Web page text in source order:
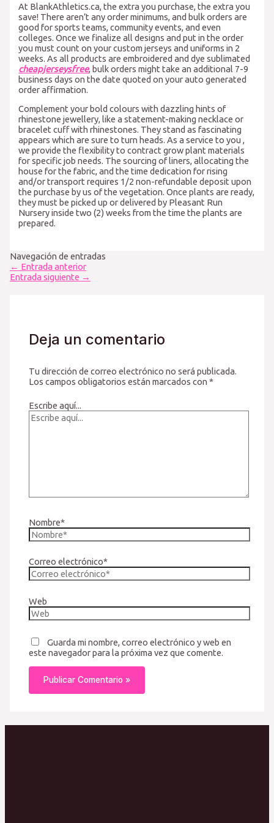
At BlankAthletics.ca, the extra you purchase, the extra you
save! There aren’t any order minimums, and bulk orders are
good for sports teams, community events, and even
colleges. Once we finalize all designs and put in the order
you must count on your custom jerseys and uniforms in 2
weeks. As all products are embroidered and dye sublimated
cheapjerseysfree, bulk orders might take an additional 7-9
business days on the date quoted on your auto generated
order affirmation.
Complement your bold colours with dazzling hints of
rhinestone jewellery, like a statement-making necklace or
bracelet cuff with rhinestones. They stand as fascinating
appears which are sure to turn heads. As a service to you,
we provide the flexibility to contract grow plant materials
for specific job needs. The sourcing of liners, allocating the
house for the fabric, and the time dedication for rising
and/or transport requires 1/2 non-refundable deposit upon
the purchase by us of the vegetation. Once plants are ready,
they must be picked up or delivered by Pleasant Run
Nursery inside two (2) weeks from the time the plants are
prepared.
Navegación de entradas
← Entrada anterior
Entrada siguiente →
Deja un comentario
Tu dirección de correo electrónico no será publicada.
Los campos obligatorios están marcados con*
Escribe aquí...
Nombre*
Correo electrónico*
Web
Guarda mi nombre, correo electrónico y web en
este navegador para la próxima vez que comente.